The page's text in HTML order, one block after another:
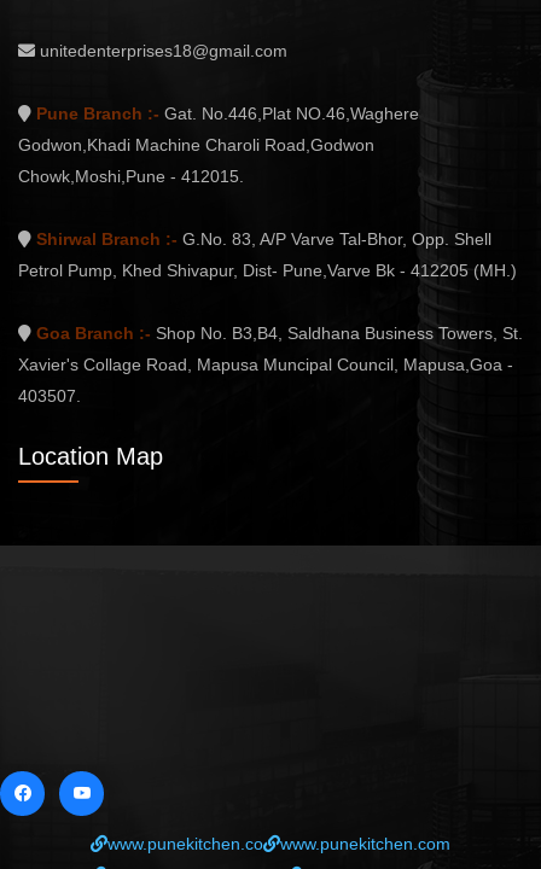
unitedenterprises18@gmail.com
Pune Branch :- Gat. No.446,Plat NO.46,Waghere
Godwon,Khadi Machine Charoli Road,Godwon
Chowk,Moshi,Pune - 412015.
Shirwal Branch :- G.No. 83, A/P Varve Tal-Bhor, Opp. Shell
Petrol Pump, Khed Shivapur, Dist- Pune,Varve Bk - 412205 (MH.)
Goa Branch :- Shop No. B3,B4, Saldhana Business Towers, St.
Xavier's Collage Road, Mapusa Muncipal Council, Mapusa,Goa -
403507.
Location Map
www.punekitchen.co
www.punekitchen.com